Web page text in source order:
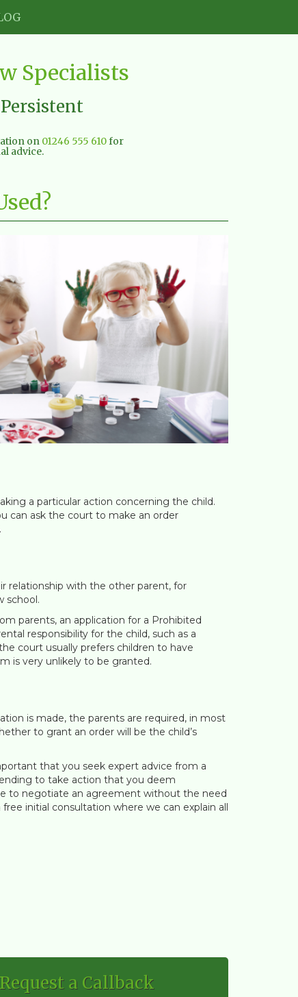
Specialists
on 01246 555 610for
advice.
a particular action concerning the child.
can ask the court to make an order
relationship with the other parent, for
school.
parents, an application for a Prohibited
responsibility for the child, such as a
court usually prefers children to have
is very unlikely to be granted.
is made, the parents are required, in most
to grant an order will be the child’s
that you seek expert advice from a
to take action that you deem
to negotiate an agreement without the need
initial consultation where we can explain all
Request a Callback